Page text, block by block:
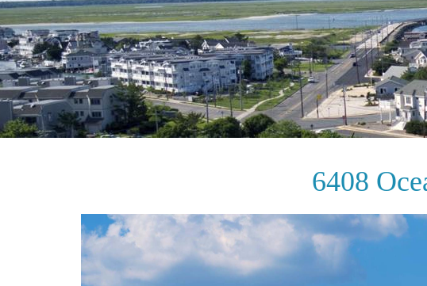
6408